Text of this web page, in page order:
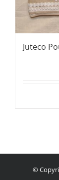
Juteco
©